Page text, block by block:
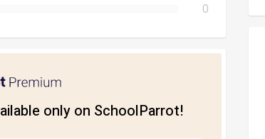
0
only on SchoolParrot!